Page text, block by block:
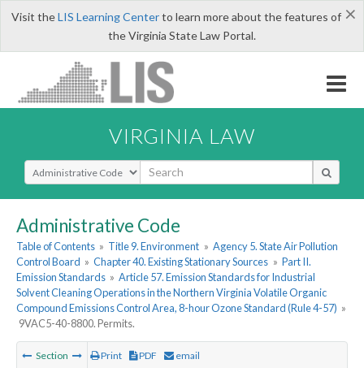
×
Visit theLIS Learning Centerto learn more about the features of
the Virginia State Law Portal.
VIRGINIA LAW
Select Search Type
Administrative Code
Table of Contents » Title 9. Environment » Agency 5. State Air Pollution
Control Board » Chapter 40. Existing Stationary Sources » Part II.
Emission Standards » Article 57. Emission Standards for Industrial
Solvent Cleaning Operations in the Northern Virginia Volatile Organic
Compound Emissions Control Area, 8-hour Ozone Standard (Rule 4-57) »
9VAC5-40-8800. Permits.
Section Print PDF email